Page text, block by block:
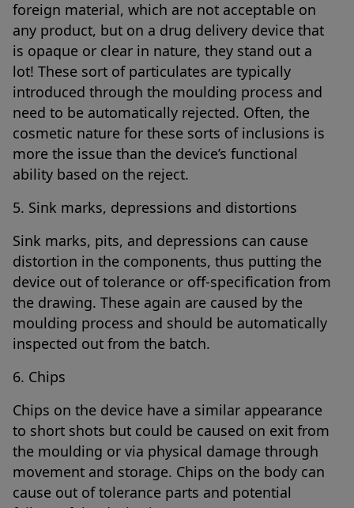
foreign material, which are not acceptable on
any product, but on a drug delivery device that
is opaque or clear in nature, they stand out a
lot! These sort of particulates are typically
introduced through the moulding process and
need to be automatically rejected. Often, the
cosmetic nature for these sorts of inclusions is
more the issue than the device’s functional
ability based on the reject.
5. Sink marks, depressions and distortions
Sink marks, pits, and depressions can cause
distortion in the components, thus putting the
device out of tolerance or off-specification from
the drawing. These again are caused by the
moulding process and should be automatically
inspected out from the batch.
6. Chips
Chips on the device have a similar appearance
to short shots but could be caused on exit from
the moulding or via physical damage through
movement and storage. Chips on the body can
cause out of tolerance parts and potential